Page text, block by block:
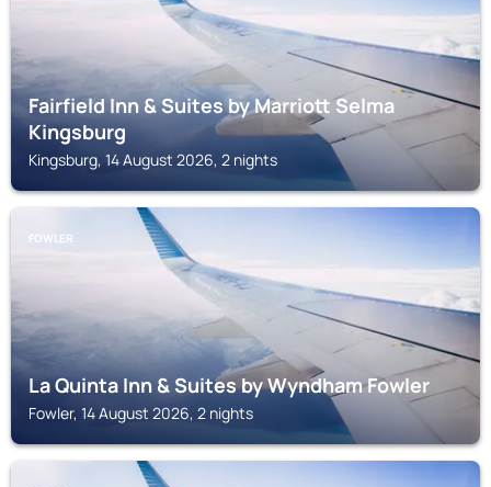
Fairfield Inn & Suites by Marriott Selma
Kingsburg
Kingsburg, 14 August 2026, 2 nights
FOWLER
La Quinta Inn & Suites by Wyndham Fowler
Fowler, 14 August 2026, 2 nights